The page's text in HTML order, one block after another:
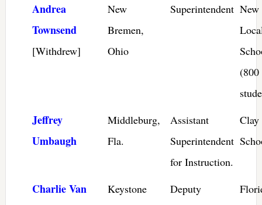
Andrea
Townsend
[Withdrew]
New
Bremen,
Ohio
Superintendent New
(800
Jeffrey
Umbaugh
Middleburg,
Fla.
Assistant
Superintendent
for Instruction.
Charlie Van
Keystone
Deputy